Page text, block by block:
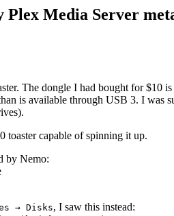
Media Server
The dongle I had bought for $10
is available through USB 3. I was
toaster capable of spinning it up.
by Nemo:
→ Disks, I saw this instead: